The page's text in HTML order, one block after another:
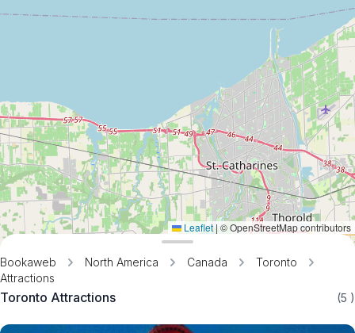
Bookaweb North America Canada
Toronto
Attractions
Toronto Attractions (5 )
Leaflet |© OpenStreetMap contributors